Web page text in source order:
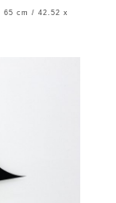
65 cm / 42.52 x